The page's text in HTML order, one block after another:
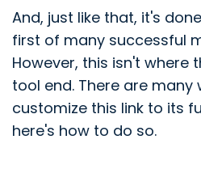
And, just like that, it's
first of many successful
However, this isn't where
tool end. There are
customize this link to its
here's how to do so.